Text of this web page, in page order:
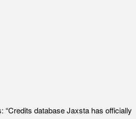
“Credits database Jaxsta has officially